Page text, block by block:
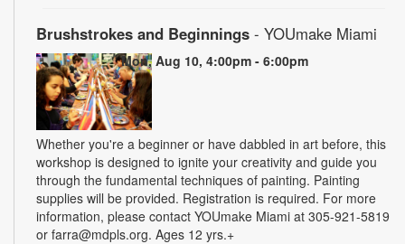
Brushstrokes and Beginnings - YOUmake Miami
Mon, Aug 10, 4:00pm - 6:00pm
Whether you're a beginner or have dabbled in art before, this
workshop is designed to ignite your creativity and guide you
through the fundamental techniques of painting. Painting
supplies will be provided. Registration is required. For more
information, please contact YOUmake Miami at 305-921-5819
or farra@mdpls.org. Ages 12 yrs.+